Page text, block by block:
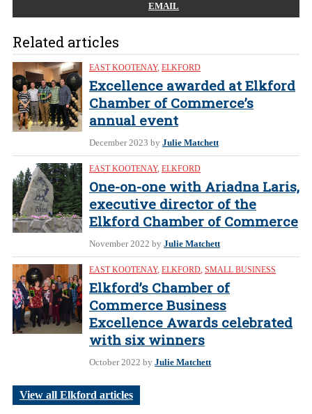
EMAIL
Related articles
EAST KOOTENAY, ELKFORD
Excellence awarded at Elkford
Chamber of Commerce’s
annual event
December 2023 by Julie Matchett
EAST KOOTENAY, ELKFORD
One-on-one with Ariadna Laris,
executive director of the
Elkford Chamber of Commerce
November 2022 by Julie Matchett
EAST KOOTENAY, ELKFORD, SMALL BUSINESS
Elkford’s Chamber of
Commerce Business
Excellence Awards celebrated
with six winners
October 2022 by Julie Matchett
View all Elkford articles